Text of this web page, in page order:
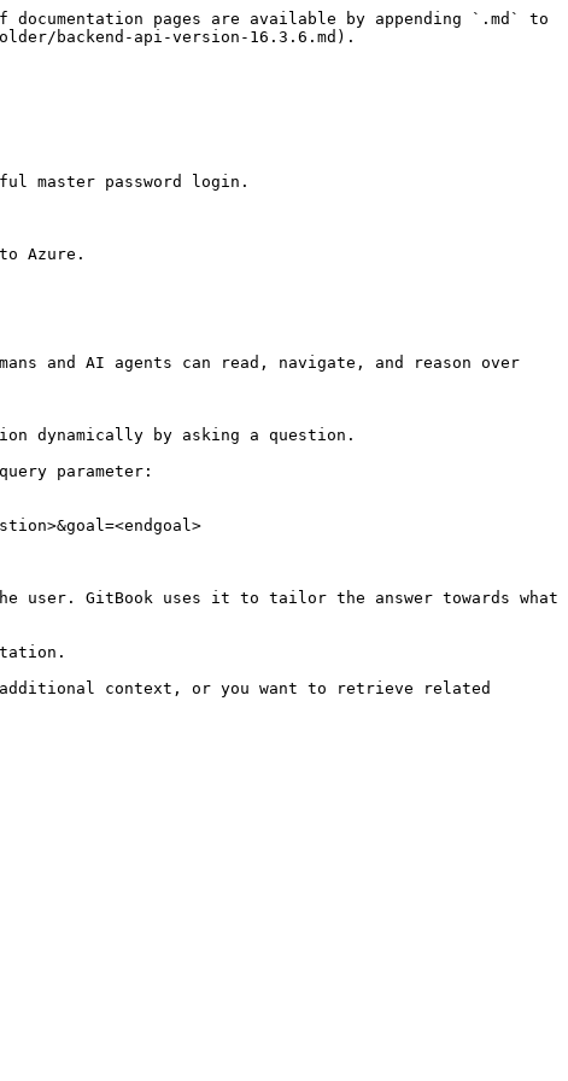
pages are available by appending `.md` to
backend-api-version-16.3.6.md).
master password login.
Azure.
and AI agents can read, navigate, and reason over
dynamically by asking a question.
parameter:
user. GitBook uses it to tailor the answer towards what
context, or you want to retrieve related